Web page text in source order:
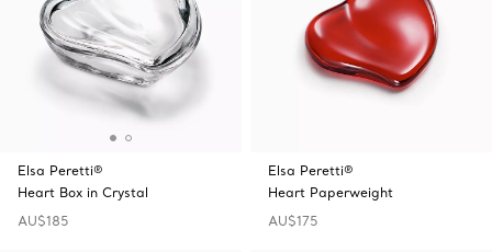
Elsa Peretti®
Heart Box in Crystal
AU$185
Elsa Peretti®
Heart Paperweight
AU$175